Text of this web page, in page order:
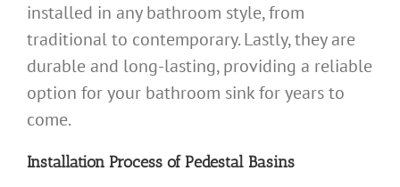
installed in any bathroom style, from
traditional to contemporary. Lastly, they are
durable and long-lasting, providing a reliable
option for your bathroom sink for years to
come.
Installation Process of Pedestal Basins